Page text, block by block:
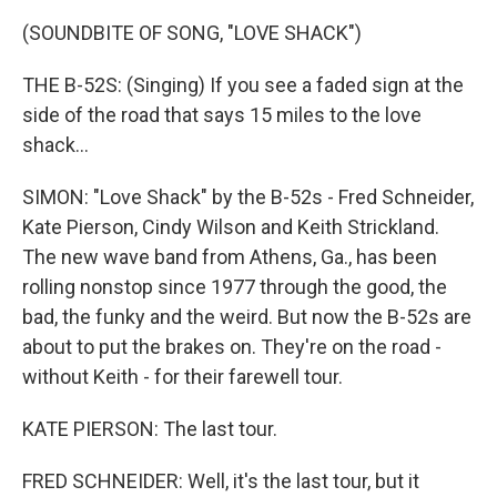
(SOUNDBITE OF SONG, "LOVE SHACK")
THE B-52S: (Singing) If you see a faded sign at the
side of the road that says 15 miles to the love
shack...
SIMON: "Love Shack" by the B-52s - Fred Schneider,
Kate Pierson, Cindy Wilson and Keith Strickland.
The new wave band from Athens, Ga., has been
rolling nonstop since 1977 through the good, the
bad, the funky and the weird. But now the B-52s are
about to put the brakes on. They're on the road -
without Keith - for their farewell tour.
KATE PIERSON: The last tour.
FRED SCHNEIDER: Well, it's the last tour, but it